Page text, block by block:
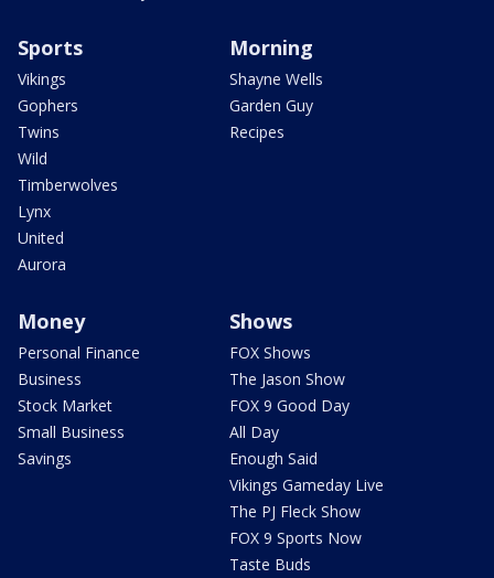
Sports
Vikings
Gophers
Twins
Wild
Timberwolves
Lynx
United
Aurora
Morning
Shayne Wells
Garden Guy
Recipes
Money
Personal Finance
Business
Stock Market
Small Business
Savings
Shows
FOX Shows
The Jason Show
FOX 9 Good Day
All Day
Enough Said
Vikings Gameday Live
The PJ Fleck Show
FOX 9 Sports Now
Taste Buds